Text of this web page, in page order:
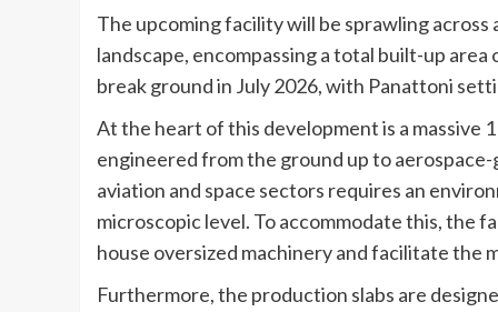
The upcoming facility will be sprawling
landscape, encompassing a total built-up
break ground in July 2026, with Panattoni
At the heart of this development is a
engineered from the ground up to
aviation and space sectors requires an
microscopic level. To accommodate this, the
house oversized machinery and facilitate the
Furthermore, the production slabs are